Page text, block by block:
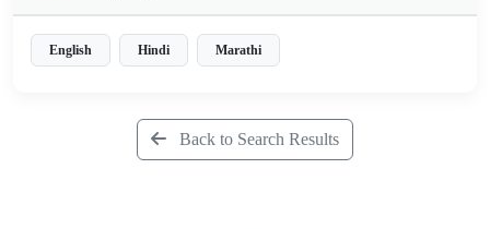
English Hindi Marathi
Back to Search Results